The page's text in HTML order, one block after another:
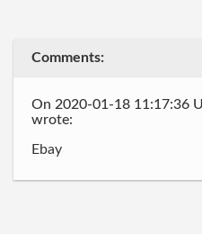
Comments:
On 2020-01-18 11:17:36
wrote:
Ebay